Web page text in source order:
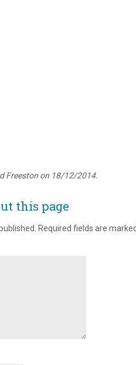
Freeston on 18/12/2014.
this page
Required fields are marked